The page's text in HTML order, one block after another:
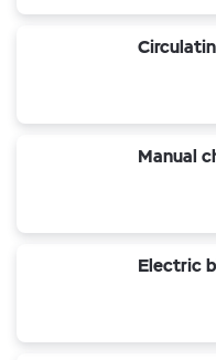
Manual
Electric